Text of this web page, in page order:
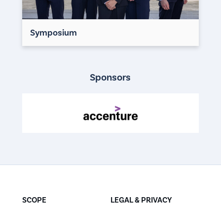
Symposium
Sponsors
SCOPE LEGAL & PRIVACY